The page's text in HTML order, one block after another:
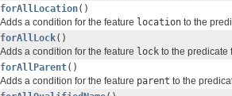
forAllLocation()
Adds a condition for the feature location to the
forAllLock()
Adds a condition for the feature lock to the predicate
forAllParent()
Adds a condition for the feature parent to the